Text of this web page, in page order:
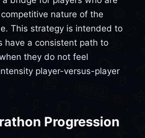
nature of the
This strategy is intended to
have a consistent path to
they do not feel
player-versus-player
Progression